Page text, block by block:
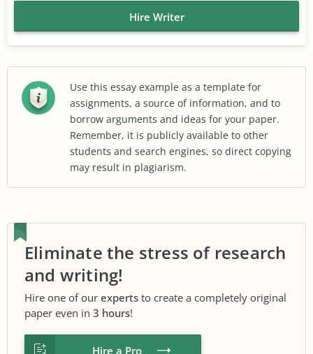
Hire Writer
Use this essay example as a template for
assignments, a source of information, and to
borrow arguments and ideas for your paper.
Remember, it is publicly available to other
students and search engines, so direct copying
may result in plagiarism.
Eliminate the stress of research
and writing!
Hire one of our experts to create a completely original
paper even in 3 hours!
Hire a Pro